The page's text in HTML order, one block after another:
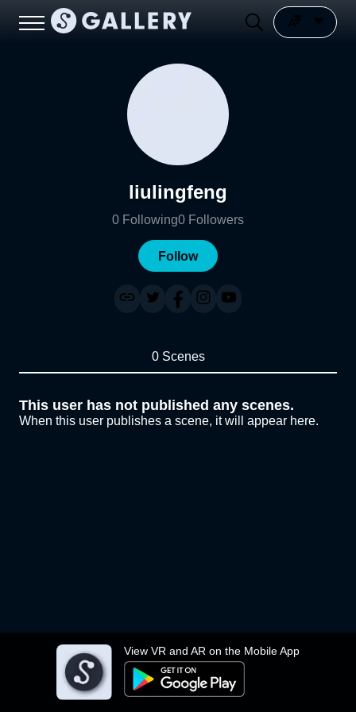
View VR and AR on the Mobile App
liulingfeng
0 Following0 Followers
Follow
0 Scenes
This user has not published any scenes.
When this user publishes a scene, it will appear here.